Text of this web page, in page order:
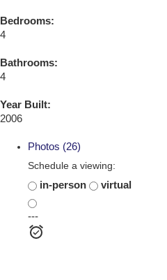
Bedrooms:
4
Bathrooms:
4
Year Built:
2006
Photos (26)
Schedule a viewing:
in-person
virtual
---